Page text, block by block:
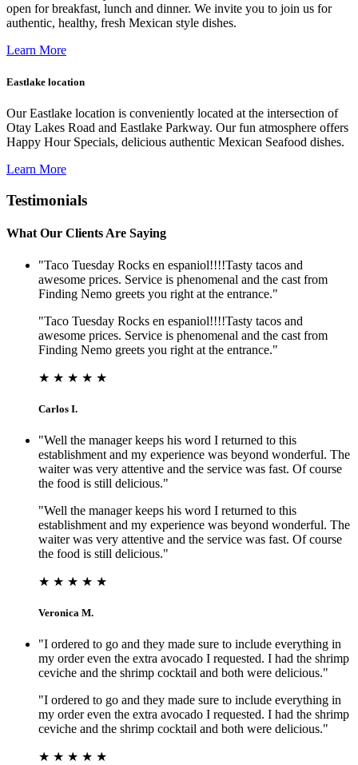
open for breakfast, lunch and dinner. We invite you to join us for
authentic, healthy, fresh Mexican style dishes.
Learn More
Eastlake location
Our Eastlake location is conveniently located at the intersection of
Otay Lakes Road and Eastlake Parkway. Our fun atmosphere offers
Happy Hour Specials, delicious authentic Mexican Seafood dishes.
Learn More
Testimonials
What Our Clients Are Saying
"Taco Tuesday Rocks en espaniol!!!!Tasty tacos and
awesome prices. Service is phenomenal and the cast from
Finding Nemo greets you right at the entrance."
"Taco Tuesday Rocks en espaniol!!!!Tasty tacos and
awesome prices. Service is phenomenal and the cast from
Finding Nemo greets you right at the entrance."
★ ★ ★ ★ ★
Carlos I.
"Well the manager keeps his word I returned to this
establishment and my experience was beyond wonderful. The
waiter was very attentive and the service was fast. Of course
the food is still delicious."
"Well the manager keeps his word I returned to this
establishment and my experience was beyond wonderful. The
waiter was very attentive and the service was fast. Of course
the food is still delicious."
★ ★ ★ ★ ★
Veronica M.
"I ordered to go and they made sure to include everything in
my order even the extra avocado I requested. I had the shrimp
ceviche and the shrimp cocktail and both were delicious."
"I ordered to go and they made sure to include everything in
my order even the extra avocado I requested. I had the shrimp
ceviche and the shrimp cocktail and both were delicious."
★ ★ ★ ★ ★